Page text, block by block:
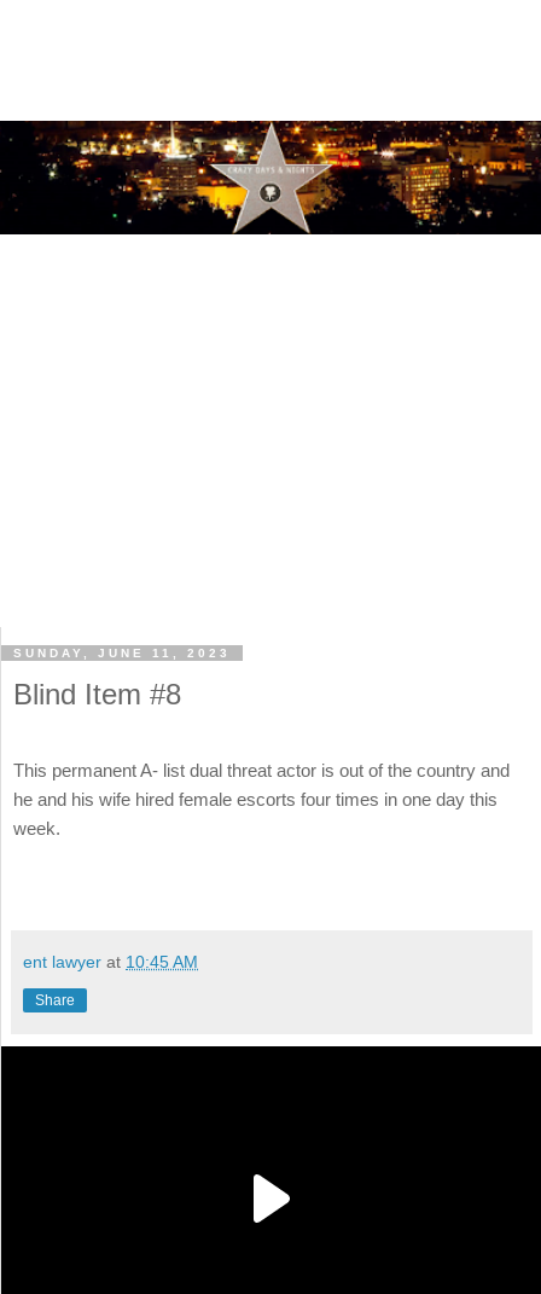
SUNDAY, JUNE 11, 2023
Blind Item #8
This permanent A- list dual threat actor is out of the country and
he and his wife hired female escorts four times in one day this
week.
ent lawyer at 10:45 AM
Share